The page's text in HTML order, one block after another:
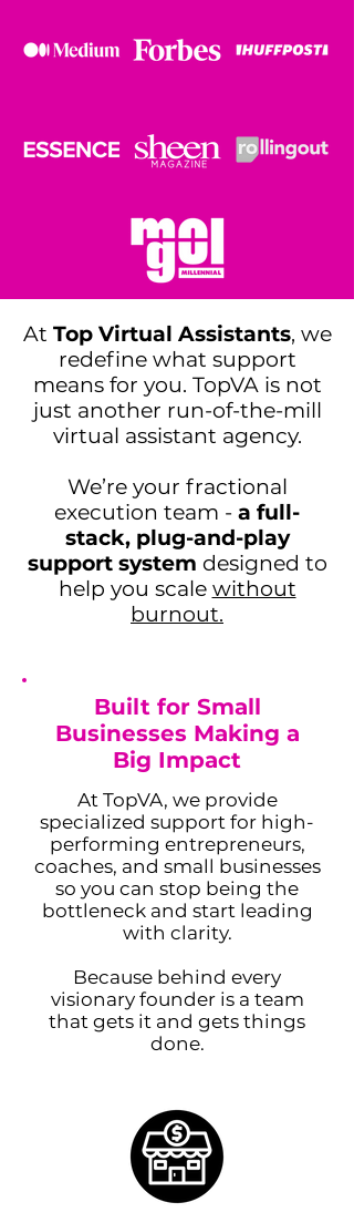
At Top Virtual Assistants, we
redefine what support
means for you. TopVA is not
just another run-of-the-mill
virtual assistant agency.
We’re your fractional
execution team - a full-
stack, plug-and-play
support system designed to
help you scale without
burnout.
Developer
Use this space to introduce yourself and
share your professional history.
Built for Small
Businesses Making a
Big Impact
At TopVA, we provide
specialized support for high-
performing entrepreneurs,
coaches, and small businesses
so you can stop being the
bottleneck and start leading
with clarity.
Because behind every
visionary founder is a team
that gets it and gets things
done.